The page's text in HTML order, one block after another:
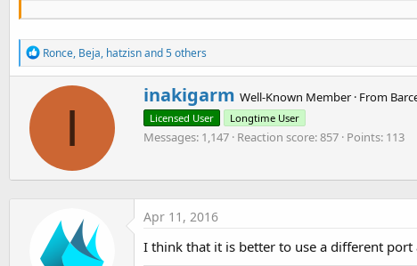
End Sub
Sub Change_state (State
Select
Case
True
("state: Detected")
Case
False
"state: Not Detected"
End
R
e
a
c
s
:
Ronce, Beja, hatzisnand 5 others
I
W
r
i
t
n
b
y
inakigarm Well-Known Member · From
Licensed User Longtime User
Messages 1,147 Reaction score 857 Points 113
Apr 11, 2016
I think that it is better to use a different